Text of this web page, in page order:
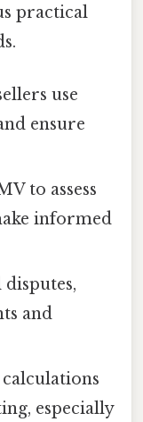
practical
use
ensure
to assess
informed
disputes,
and
especially